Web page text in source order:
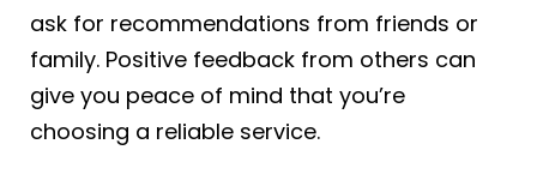
ask for recommendations from friends or
family. Positive feedback from others can
give you peace of mind that you’re
choosing a reliable service.